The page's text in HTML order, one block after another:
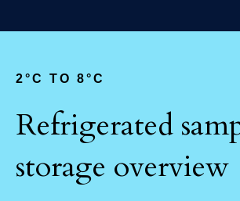
2°C TO 8°C
Refrigerated
storage overview